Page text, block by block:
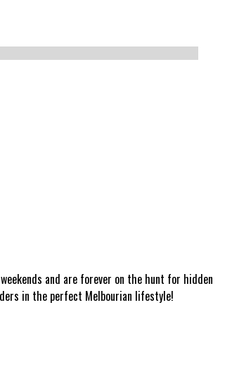
and are forever on the hunt for hidden
in the perfect Melbourian lifestyle!